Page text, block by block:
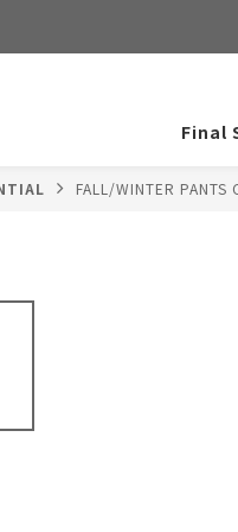
Final
FALL/WINTER PANTS